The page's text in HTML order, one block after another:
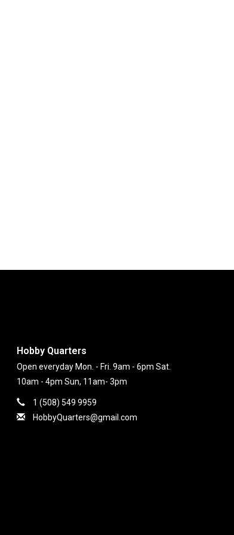
Hobby Quarters
Open everyday Mon. - Fri. 9am - 6pm Sat.
10am - 4pm Sun, 11am- 3pm
1 (508) 549 9959
HobbyQuarters@gmail.com